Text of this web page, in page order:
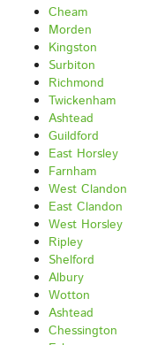
Cheam
Morden
Kingston
Surbiton
Richmond
Twickenham
Ashtead
Guildford
East Horsley
Farnham
West Clandon
East Clandon
West Horsley
Ripley
Shelford
Albury
Wotton
Ashtead
Chessington